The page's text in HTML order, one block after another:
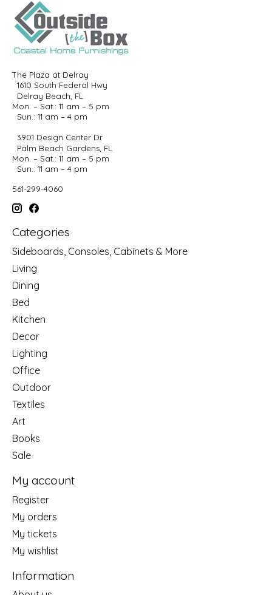
The Plaza at Delray
1610 South Federal Hwy
Delray Beach, FL
Mon. – Sat.: 11 am – 5 pm
Sun.: 11 am – 4 pm
3901 Design Center Dr
Palm Beach Gardens, FL
Mon. – Sat.: 11 am – 5 pm
Sun.: 11 am – 4 pm
561-299-4060
Categories
Sideboards, Consoles, Cabinets & More
Living
Dining
Bed
Kitchen
Decor
Lighting
Office
Outdoor
Textiles
Art
Books
Sale
My account
Register
My orders
My tickets
My wishlist
Information